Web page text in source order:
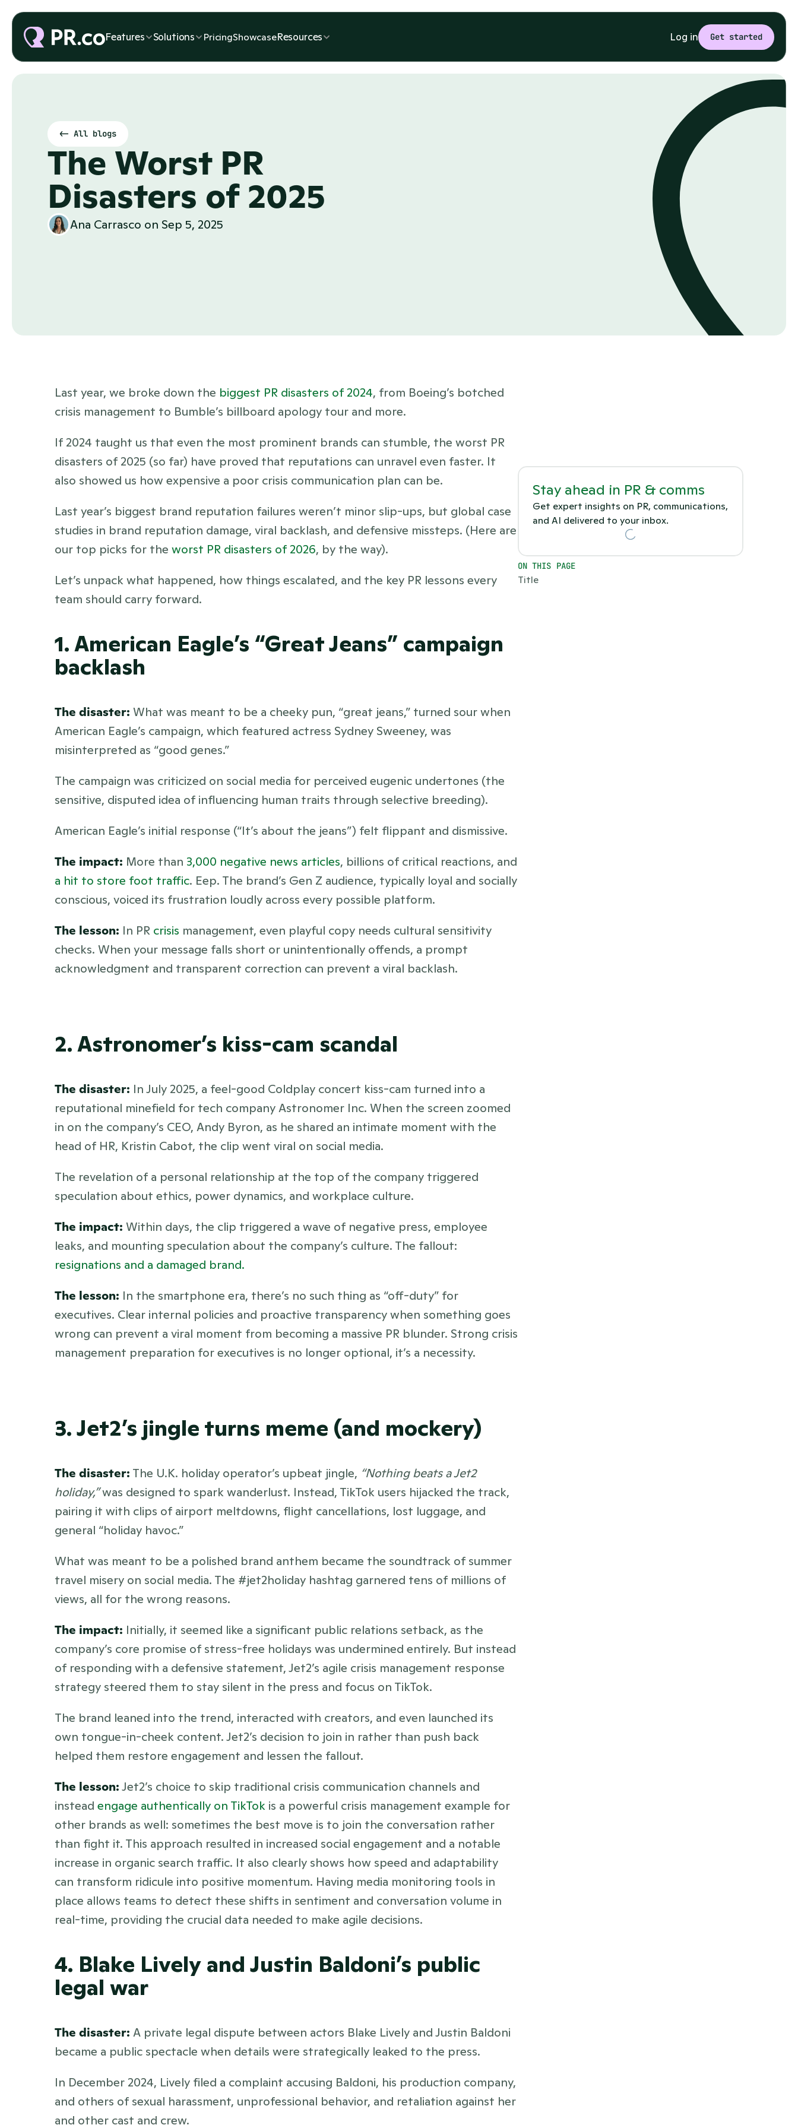
Features Solutions PricingShowcaseResources Log in Get started
<- All blogs
The Worst PR
Disasters of 2025
Ana Carrasco on Sep 5, 2025
Last year, we broke down the biggest PR disasters of 2024, from Boeing’s botched
crisis management to Bumble’s billboard apology tour and more.
If 2024 taught us that even the most prominent brands can stumble, the worst PR
disasters of 2025 (so far) have proved that reputations can unravel even faster. It
also showed us how expensive a poor crisis communication plan can be.
Last year’s biggest brand reputation failures weren’t minor slip-ups, but global case
studies in brand reputation damage, viral backlash, and defensive missteps. (Here are
our top picks for the worst PR disasters of 2026, by the way).
Let’s unpack what happened, how things escalated, and the key PR lessons every
team should carry forward.
1. American Eagle’s “Great Jeans” campaign
backlash
The disaster: What was meant to be a cheeky pun, “great jeans,” turned sour when
American Eagle’s campaign, which featured actress Sydney Sweeney, was
misinterpreted as “good genes.”
The campaign was criticized on social media for perceived eugenic undertones (the
sensitive, disputed idea of influencing human traits through selective breeding).
American Eagle’s initial response (“It’s about the jeans”) felt flippant and dismissive.
The impact: More than 3,000 negative news articles
a hit to store foot traffic. Eep. The brand’s Gen Z audience, typically loyal and socially
conscious, voiced its frustration loudly across every possible platform.
The lesson: In PR crisis management, even playful copy needs cultural sensitivity
checks. When your message falls short or unintentionally offends, a prompt
acknowledgment and transparent correction can prevent a viral backlash.
2. Astronomer’s kiss-cam scandal
The disaster: In July 2025, a feel-good Coldplay concert kiss-cam turned into a
reputational minefield for tech company Astronomer Inc. When the screen zoomed
in on the company’s CEO, Andy Byron, as he shared an intimate moment with the
head of HR, Kristin Cabot, the clip went viral on social media.
The revelation of a personal relationship at the top of the company triggered
speculation about ethics, power dynamics, and workplace culture.
The impact: Within days, the clip triggered a wave of negative press, employee
resignations and a damaged brand.
The lesson: In the smartphone era, there’s no such thing as “off-duty” for
executives. Clear internal policies and proactive transparency when something goes
wrong can prevent a viral moment from becoming a massive PR blunder. Strong crisis
management preparation for executives is no longer optional, it’s a necessity.
3. Jet2’s jingle turns meme (and mockery)
The disaster: The U.K. holiday operator’s upbeat jingle, “Nothing beats a Jet2
holiday,” was designed to spark wanderlust. Instead, TikTok users hijacked the track,
pairing it with clips of airport meltdowns, flight cancellations, lost luggage, and
general “holiday havoc.”
What was meant to be a polished brand anthem became the soundtrack of summer
travel misery on social media. The #jet2holiday hashtag garnered tens of millions of
views, all for the wrong reasons.
The impact: Initially, it seemed like a significant public relations setback, as the
company’s core promise of stress-free holidays was undermined entirely. But instead
of responding with a defensive statement, Jet2’s agile crisis management response
strategy steered them to stay silent in the press and focus on TikTok.
The brand leaned into the trend, interacted with creators, and even launched its
own tongue-in-cheek content. Jet2’s decision to join in rather than push back
helped them restore engagement and lessen the fallout.
The lesson: Jet2’s choice to skip traditional crisis communication channels and
instead engage authentically on TikTok is a powerful crisis management example for
other brands as well: sometimes the best move is to join the conversation rather
than fight it. This approach resulted in increased social engagement and a notable
increase in organic search traffic. It also clearly shows how speed and adaptability
can transform ridicule into positive momentum. Having media monitoring tools in
place allows teams to detect these shifts in sentiment and conversation volume in
real-time, providing the crucial data needed to make agile decisions.
4. Blake Lively and Justin Baldoni’s public
legal war
The disaster: A private legal dispute between actors Blake Lively and Justin Baldoni
became a public spectacle when details were strategically leaked to the press.
In December 2024, Lively filed a complaint accusing Baldoni, his production company,
and others of sexual harassment, unprofessional behavior, and retaliation against her
and other cast and crew.
Stay ahead in PR & comms
Get expert insights on PR, communications,
and AI delivered to your inbox.
ON THIS PAGE
Title